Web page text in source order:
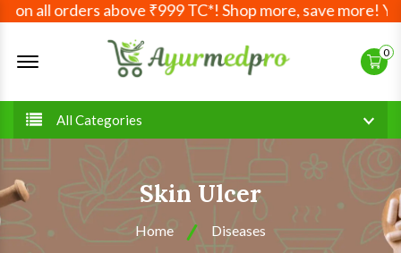
above ₹999 TC*! Shop more, save more! Your
Offcanvas Menu Open 0
All Categories
Skin Ulcer
Home Diseases